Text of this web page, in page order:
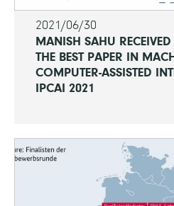
2021/06/30
MANISH SAHU
THE BEST PAPER IN
COMPUTER-ASSISTED
IPCAI 2021